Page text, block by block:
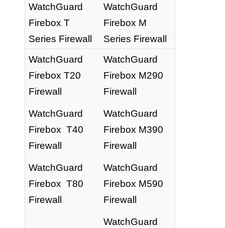
WatchGuard
Firebox T
Series Firewall
WatchGuard
Firebox M
Series Firewall
WatchGuard
Firebox T20
Firewall
WatchGuard
Firebox T40
Firewall
WatchGuard
Firebox T80
Firewall
WatchGuard
Firebox M290
Firewall
WatchGuard
Firebox M390
Firewall
WatchGuard
Firebox M590
Firewall
WatchGuard